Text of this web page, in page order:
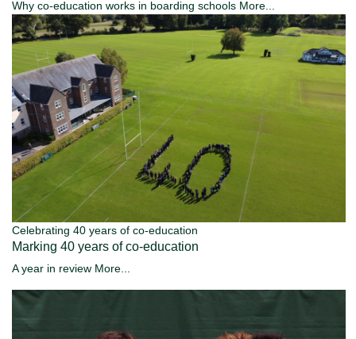
Why co-education works in boarding schools More...
Celebrating 40 years of co-education
Marking 40 years of co-education
A year in review More...